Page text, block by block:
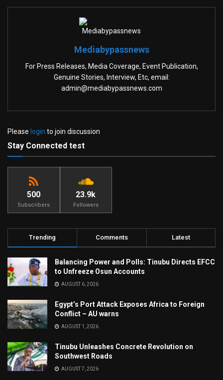
Mediabypassnews
For Press Releases, Media Coverage, Event Publication,
Genuine Stories, Interview, Etc, email:
admin@mediabypassnews.com
Please login to join discussion
Stay Connected test
500
Subscribers
23.9k
Followers
Trending Comments Latest
Balancing Power and Polls: Tinubu Directs EFCC
to Unfreeze Osun Accounts
AUGUST 6, 2026
Egypt’s Port Attack Exposes Africa to Foreign
Conflict – AU warns
AUGUST 1, 2026
Tinubu Unleashes Concrete Revolution on
Southwest Roads
AUGUST 7, 2026